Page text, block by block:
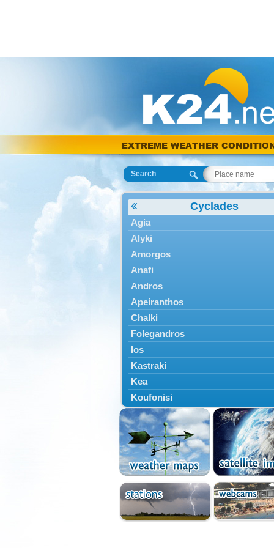
EXTREME WEATHER
Search
Cyclades
Agia
Alyki
Amorgos
Anafi
Andros
Apeiranthos
Chalki
Folegandros
Ios
Kastraki
Kea
Koufonisi
Kythnos
Lefkes
Marpissa
Milos
Mykonos
Naousa
Naxos
Panermos